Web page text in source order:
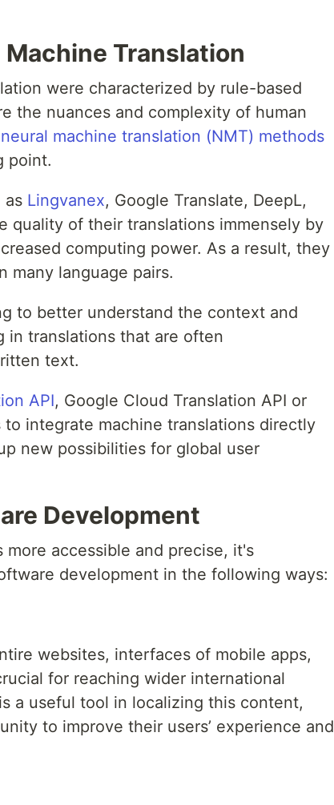
Translation
were characterized by rule-based
the nuances and complexity of human
neural machine translation (NMT) methods
point.
as Lingvanex, Google Translate, DeepL,
quality of their translations immensely by
computing power. As a result, they
many language pairs.
to better understand the context and
in translations that are often
text.
API, Google Cloud Translation API or
integrate machine translations directly
new possibilities for global user
Development
accessible and precise, it's
development in the following ways:
websites, interfaces of mobile apps,
for reaching wider international
a useful tool in localizing this content,
to improve their users’ experience and